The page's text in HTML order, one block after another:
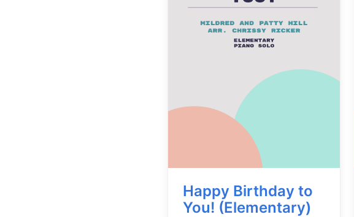
Happy Birthday to
You! (Elementary)